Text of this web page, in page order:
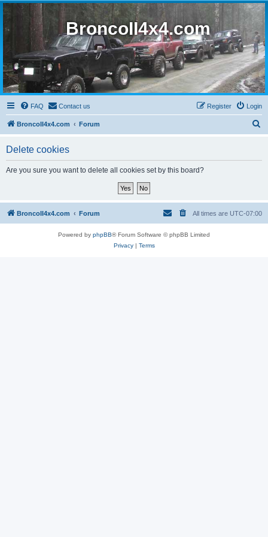
BroncoII4x4.com
FAQ Contact us Login
Register
BroncoII4x4.com Forum
Delete cookies
Are you sure you want to delete all cookies set by this board?
BroncoII4x4.com Forum All times are UTC-07:00
Powered by phpBB® Forum Software © phpBB Limited
Privacy| Terms